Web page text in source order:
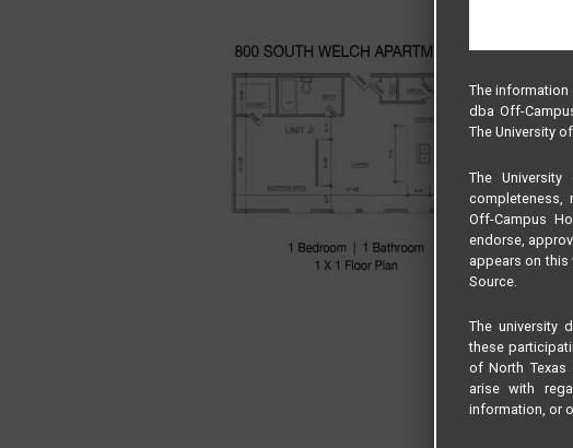
The information
dba Off-
The University
The
completeness,
Off-Campus
endorse,
appears on
Source.
The university
these
of North Texas
arise with
information, or